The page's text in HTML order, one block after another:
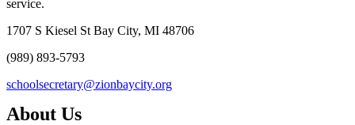
service.
1707 S Kiesel St Bay City, MI 48706
(989) 893-5793
schoolsecretary@zionbaycity.org
About Us